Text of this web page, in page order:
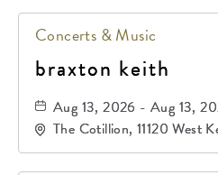
Concerts & Music
braxton keith
Aug 13, 2026 - Aug 13,
The Cotillion, 11120 West
Kansas, 67209